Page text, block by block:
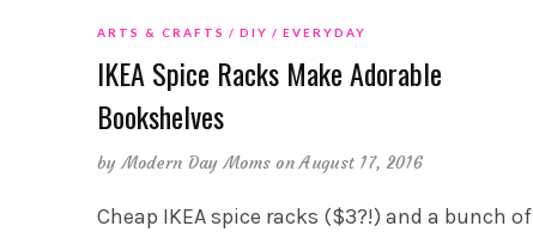
ARTS & CRAFTS DIY EVERYDAY
IKEA Spice Racks Make Adorable
Bookshelves
byModern Day Moms on August 17, 2016
Cheap IKEA spice racks ($3?!) and a bunch of